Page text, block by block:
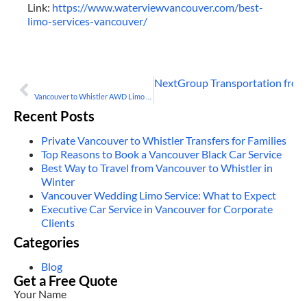
Link: https://www.waterviewvancouver.com/best-
limo-services-vancouver/
NextGroup Transportation
Recent Posts
Private Vancouver to Whistler Transfers for Families
Top Reasons to Book a Vancouver Black Car Service
Best Way to Travel from Vancouver to Whistler in
Winter
Vancouver Wedding Limo Service: What to Expect
Executive Car Service in Vancouver for Corporate
Clients
Categories
Blog
Get a Free Quote
Your Name